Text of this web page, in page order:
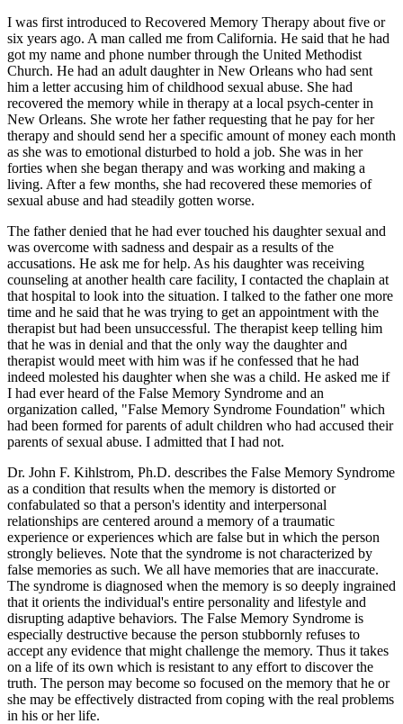
I was first introduced to Recovered Memory Therapy about five or
six years ago. A man called me from California. He said that he had
got my name and phone number through the United Methodist
Church. He had an adult daughter in New Orleans who had sent
him a letter accusing him of childhood sexual abuse. She had
recovered the memory while in therapy at a local psych-center in
New Orleans. She wrote her father requesting that he pay for her
therapy and should send her a specific amount of money each month
as she was to emotional disturbed to hold a job. She was in her
forties when she began therapy and was working and making a
living. After a few months, she had recovered these memories of
sexual abuse and had steadily gotten worse.
The father denied that he had ever touched his daughter sexual and
was overcome with sadness and despair as a results of the
accusations. He ask me for help. As his daughter was receiving
counseling at another health care facility, I contacted the chaplain at
that hospital to look into the situation. I talked to the father one more
time and he said that he was trying to get an appointment with the
therapist but had been unsuccessful. The therapist keep telling him
that he was in denial and that the only way the daughter and
therapist would meet with him was if he confessed that he had
indeed molested his daughter when she was a child. He asked me if
I had ever heard of the False Memory Syndrome and an
organization called, "False Memory Syndrome Foundation" which
had been formed for parents of adult children who had accused their
parents of sexual abuse. I admitted that I had not.
Dr. John F. Kihlstrom, Ph.D. describes the False Memory Syndrome
as a condition that results when the memory is distorted or
confabulated so that a person's identity and interpersonal
relationships are centered around a memory of a traumatic
experience or experiences which are false but in which the person
strongly believes. Note that the syndrome is not characterized by
false memories as such. We all have memories that are inaccurate.
The syndrome is diagnosed when the memory is so deeply ingrained
that it orients the individual's entire personality and lifestyle and
disrupting adaptive behaviors. The False Memory Syndrome is
especially destructive because the person stubbornly refuses to
accept any evidence that might challenge the memory. Thus it takes
on a life of its own which is resistant to any effort to discover the
truth. The person may become so focused on the memory that he or
she may be effectively distracted from coping with the real problems
in his or her life.